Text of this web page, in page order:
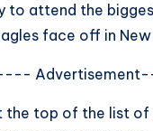
to attend the
face off in New
the top of the list of